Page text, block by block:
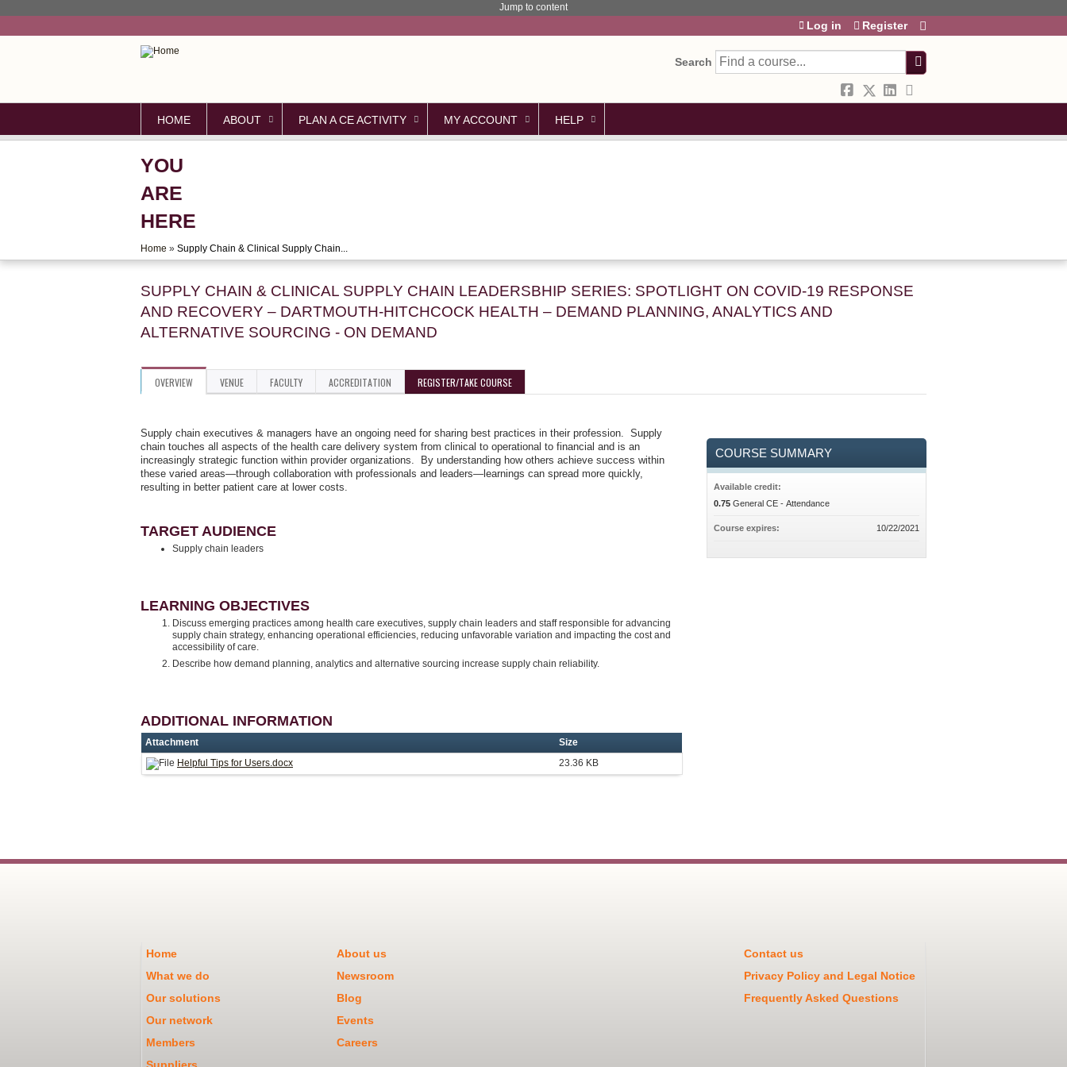
Jump to content
Search
Log in Register
HOME ABOUT PLAN A CE ACTIVITY MY ACCOUNT HELP
YOU
ARE
HERE
Home » Supply Chain & Clinical Supply Chain...
SUPPLY CHAIN & CLINICAL SUPPLY CHAIN LEADERSBHIP SERIES: SPOTLIGHT ON COVID-19 RESPONSE
AND RECOVERY – DARTMOUTH-HITCHCOCK HEALTH – DEMAND PLANNING, ANALYTICS AND
ALTERNATIVE SOURCING - ON DEMAND
OVERVIEW VENUE FACULTY ACCREDITATION REGISTER/TAKE COURSE
Supply chain executives & managers have an ongoing need for sharing best practices in their profession. Supply
chain touches all aspects of the health care delivery system from clinical to operational to financial and is an
increasingly strategic function within provider organizations. By understanding how others achieve success within
these varied areas—through collaboration with professionals and leaders—learnings can spread more quickly,
resulting in better patient care at lower costs.
TARGET AUDIENCE
Supply chain leaders
LEARNING OBJECTIVES
Discuss emerging practices among health care executives, supply chain leaders and staff responsible for advancing
supply chain strategy, enhancing operational efficiencies, reducing unfavorable variation and impacting the cost and
accessibility of care.
Describe how demand planning, analytics and alternative sourcing increase supply chain reliability.
ADDITIONAL INFORMATION
Attachment
Size
Helpful Tips for Users.docx
23.36 KB
COURSE SUMMARY
Available credit:
0.75 General CE - Attendance
Course expires: 10/22/2021
Home About us
Contact us
What we do
Newsroom
Privacy Policy and Legal Notice
Our solutions
Blog
Frequently Asked Questions
Our network
Events
Members
Careers